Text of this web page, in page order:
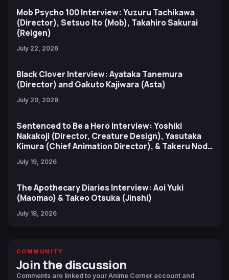
Mob Psycho 100 Interview: Yuzuru Tachikawa
(Director), Setsuo Ito (Mob), Takahiro Sakurai
(Reigen)
July 22, 2026
Black Clover Interview: Ayataka Tanemura
(Director) and Gakuto Kajiwara (Asta)
July 20, 2026
Sentenced to Be a Hero Interview: Yoshiki
Nakakoji (Director, Creature Design), Yasutaka
Kimura (Chief Animation Director), & Takeru Noda
July 19, 2026
The Apothecary Diaries Interview: Aoi Yuki
(Maomao) & Takeo Otsuka (Jinshi)
July 18, 2026
COMMUNITY
Join the discussion
Comments are linked to your Anime Corner account and